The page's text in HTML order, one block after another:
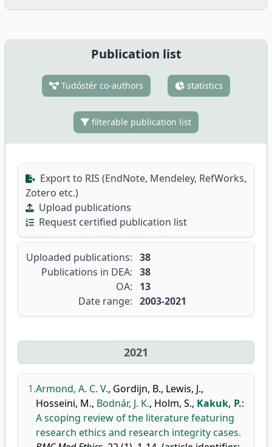
Publication list
Tudóstér co-authors statistics
filterable publication list
Export to RIS (EndNote, Mendeley, RefWorks,
Zotero etc.)
Upload publications
Request certified publication list
Uploaded publications: 38
Publications in DEA: 38
OA:
13
Date range: 2003-2021
2021
1.Armond, A. C. V., Gordijn, B., Lewis, J.,
Hosseini, M., Bodnár, J. K., Holm, S., Kakuk, P.:
A scoping review of the literature featuring
research ethics and research integrity cases.